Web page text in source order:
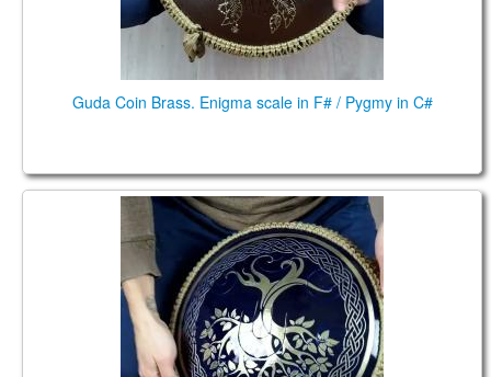
Guda Coin Brass. Enigma scale in F# / Pygmy in C#
Guda Coin Brass. Kurd / Equinox scales